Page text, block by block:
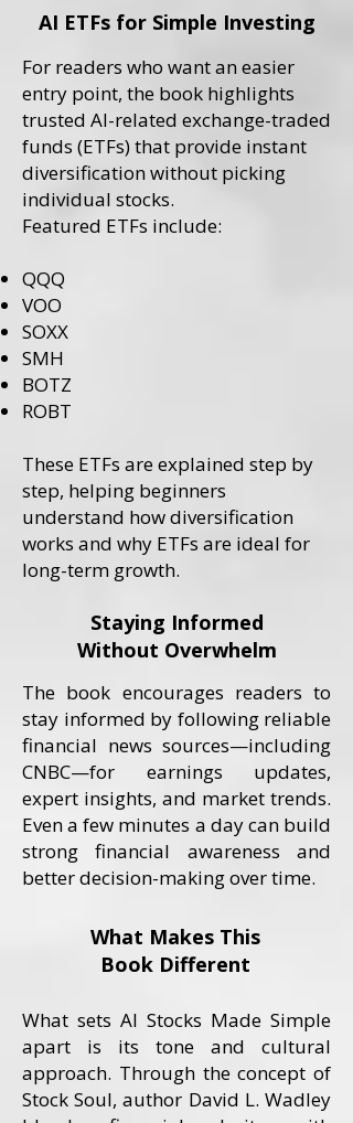
AI ETFs for Simple Investing
For readers who want an easier
entry point, the book highlights
trusted AI-related exchange-traded
funds (ETFs) that provide instant
diversification without picking
individual stocks.
Featured ETFs include:
QQQ
VOO
SOXX
SMH
BOTZ
ROBT
These ETFs are explained step by
step, helping beginners
understand how diversification
works and why ETFs are ideal for
long-term growth.
Staying Informed
Without Overwhelm
The book encourages readers to
stay informed by following reliable
financial news sources—including
CNBC—for earnings updates,
expert insights, and market trends.
Even a few minutes a day can build
strong financial awareness and
better decision-making over time.
What Makes This
Book Different
What sets AI Stocks Made Simple
apart is its tone and cultural
approach. Through the concept of
Stock Soul, author David L. Wadley